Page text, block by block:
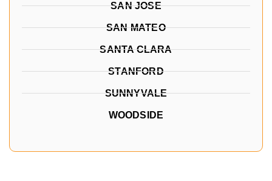
SAN JOSE
SAN MATEO
SANTA CLARA
STANFORD
SUNNYVALE
WOODSIDE